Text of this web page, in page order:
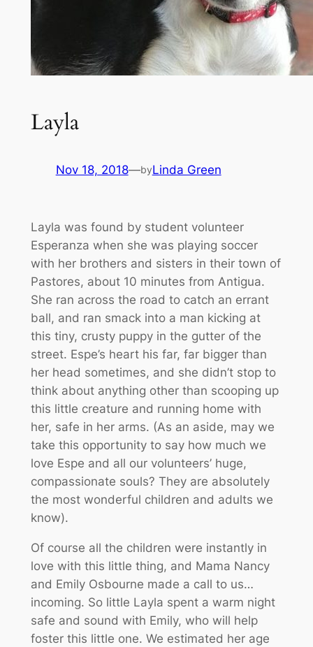
Layla
Nov 18, 2018—byLinda Green
Layla was found by student volunteer
Esperanza when she was playing soccer
with her brothers and sisters in their town of
Pastores, about 10 minutes from Antigua.
She ran across the road to catch an errant
ball, and ran smack into a man kicking at
this tiny, crusty puppy in the gutter of the
street. Espe’s heart his far, far bigger than
her head sometimes, and she didn’t stop to
think about anything other than scooping up
this little creature and running home with
her, safe in her arms. (As an aside, may we
take this opportunity to say how much we
love Espe and all our volunteers’ huge,
compassionate souls? They are absolutely
the most wonderful children and adults we
know).
Of course all the children were instantly in
love with this little thing, and Mama Nancy
and Emily Osbourne made a call to us…
incoming. So little Layla spent a warm night
safe and sound with Emily, who will help
foster this little one. We estimated her age